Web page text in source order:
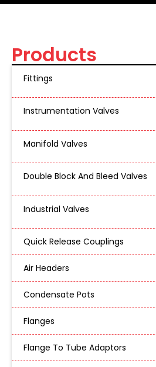
Products
Fittings
Instrumentation Valves
Manifold Valves
Double Block And Bleed Valves
Industrial Valves
Quick Release Couplings
Air Headers
Condensate Pots
Flanges
Flange To Tube Adaptors